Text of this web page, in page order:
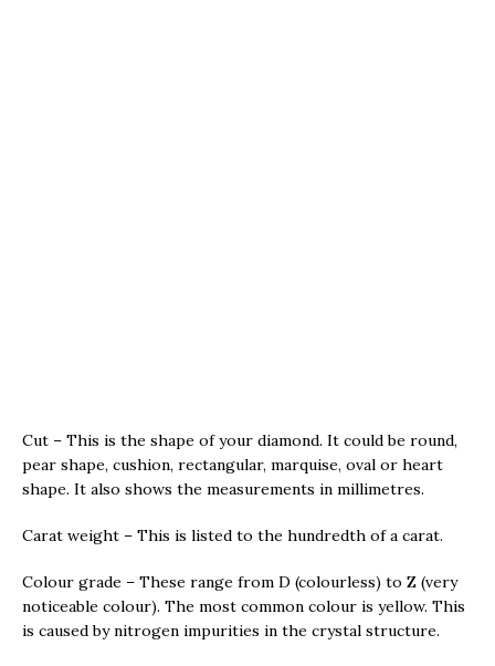
Cut – This is the shape of your diamond. It could be round,
pear shape, cushion, rectangular, marquise, oval or heart
shape. It also shows the measurements in millimetres.
Carat weight – This is listed to the hundredth of a carat.
Colour grade – These range from D (colourless) to Z (very
noticeable colour). The most common colour is yellow. This
is caused by nitrogen impurities in the crystal structure.